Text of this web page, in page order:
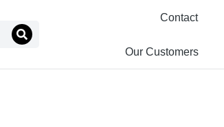
Contact
Our Customers